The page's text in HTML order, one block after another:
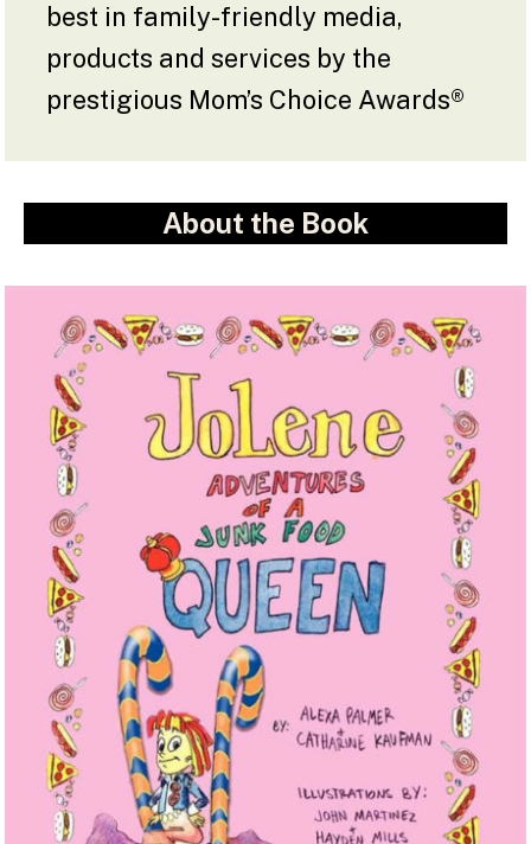
best in family-friendly media,
products and services by the
prestigious Mom’s Choice Awards®
About the Book